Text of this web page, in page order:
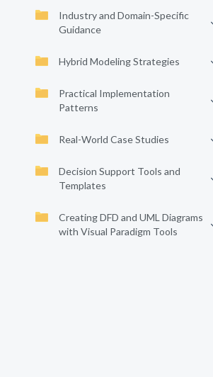
Industry and Domain-Specific
Guidance
Hybrid Modeling Strategies
Practical Implementation
Patterns
Real-World Case Studies
Decision Support Tools and
Templates
Creating DFD and UML Diagrams
with Visual Paradigm Tools